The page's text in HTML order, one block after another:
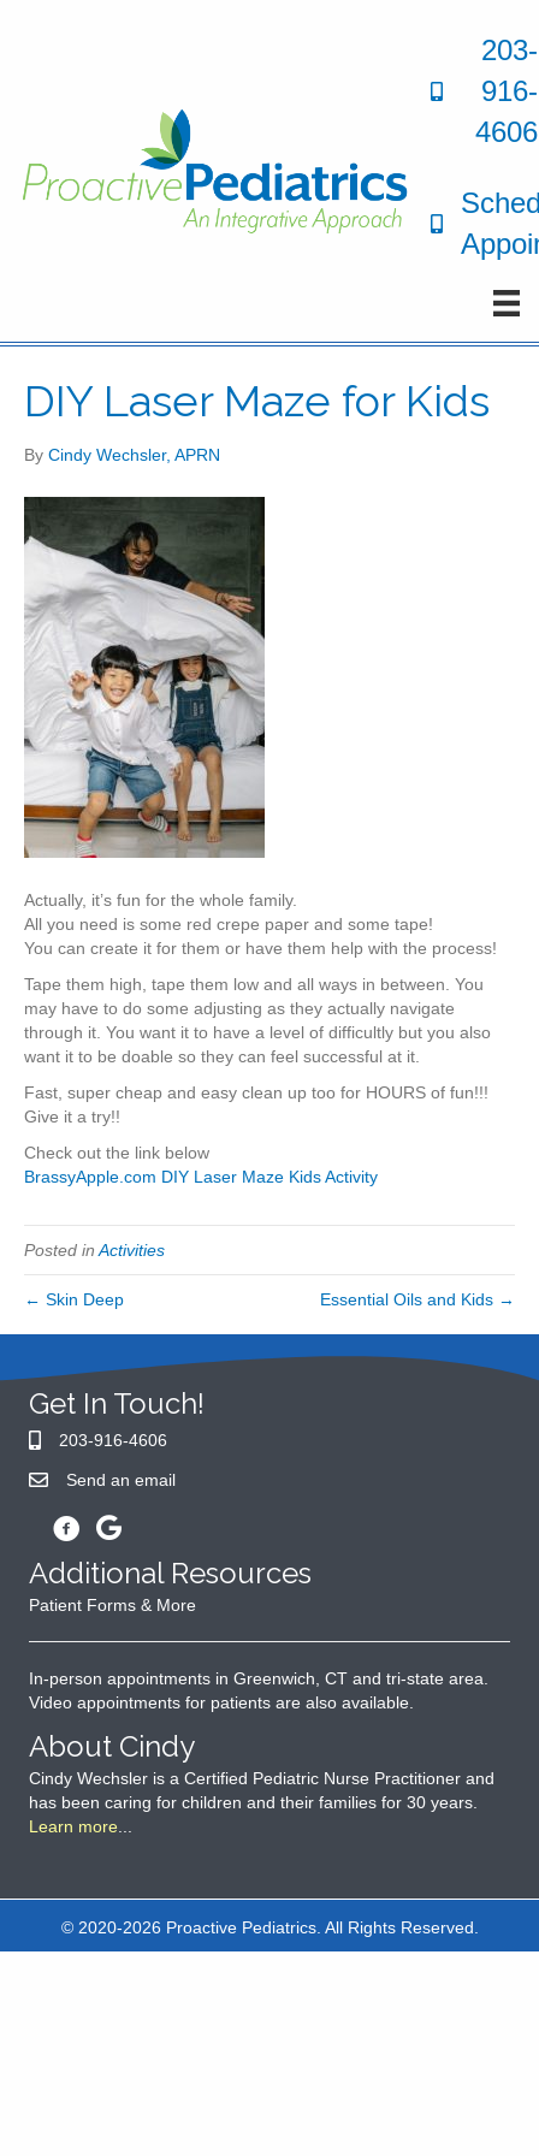
203-
916-
4606
DIY Laser Maze for Kids
By Cindy Wechsler, APRN
Actually, it’s fun for the whole family.
All you need is some red crepe paper and some tape!
You can create it for them or have them help with the process!
Tape them high, tape them low and all ways in between. You
may have to do some adjusting as they actually navigate
through it. You want it to have a level of difficultly but you also
want it to be doable so they can feel successful at it.
Fast, super cheap and easy clean up too for HOURS of fun!!!
Give it a try!!
Check out the link below
BrassyApple.com DIY Laser Maze Kids Activity
Posted inActivities
← Skin Deep Essential Oils and Kids →
Get In Touch!
203-916-4606
Send an email
Additional Resources
Patient Forms & More
In-person appointments in Greenwich, CT and tri-state area.
Video appointments for patients are also available.
About Cindy
Cindy Wechsler is a Certified Pediatric Nurse Practitioner and
has been caring for children and their families for 30 years.
Learn more...
© 2020-2026 Proactive Pediatrics. All Rights Reserved.